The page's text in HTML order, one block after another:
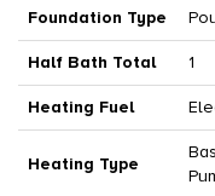
Foundation Type
Half Bath Total 1
Heating Fuel
Heating Type